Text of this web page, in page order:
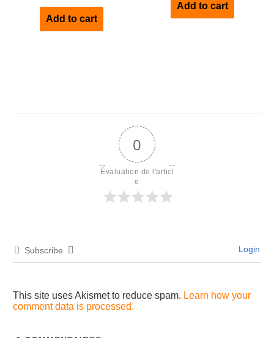
out of 5
Add to cart
Add to cart
0
Évaluation de l'articl
e
Subscribe Login
This site uses Akismet to reduce spam. Learn how your
comment data is processed.